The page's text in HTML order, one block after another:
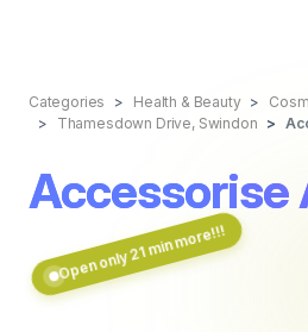
Categories Health & Beauty
Thamesdown Drive, Swindon
Accessorise
Open only 21 min more!!!